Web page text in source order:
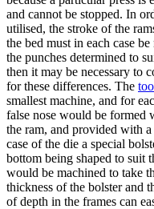
and cannot be stopped. In
utilised, the stroke of the
the bed must in each case
the punches determined to
then it may be necessary to
for these differences. The
smallest machine, and for
false nose would be formed
the ram, and provided with
case of the die a special
bottom being shaped to suit
would be machined to take
thickness of the bolster and
of depth in the frames can